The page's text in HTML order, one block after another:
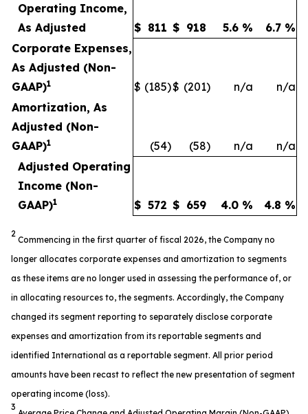
Operating Income,
As Adjusted
$ 811 $ 918 5.6 % 6.7 %
Corporate Expenses,
As Adjusted (Non-
GAAP)1 $ (185)$ (201) n/a
n/a
Amortization, As
Adjusted (Non-
GAAP)1 (54) (58) n/a
n/a
Adjusted Operating
Income (Non-
GAAP)1 $ 572 $ 659 4.0 % 4.8 %
2
Commencing in the first quarter of fiscal 2026, the Company no
longer allocates corporate expenses and amortization to segments
as these items are no longer used in assessing the performance of, or
in allocating resources to, the segments. Accordingly, the Company
changed its segment reporting to separately disclose corporate
expenses and amortization from its reportable segments and
identified International as a reportable segment. All prior period
amounts have been recast to reflect the new presentation of segment
operating income (loss).
3